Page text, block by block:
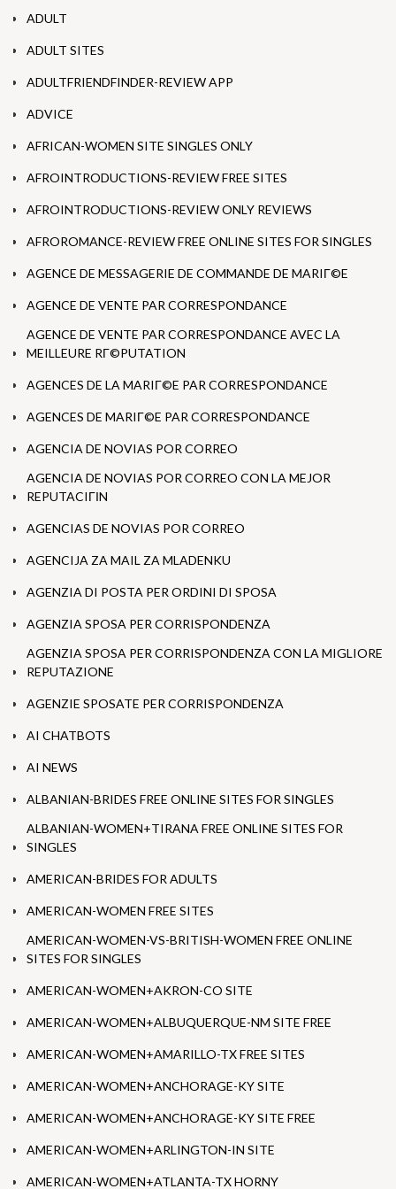
ADULT
ADULT SITES
ADULTFRIENDFINDER-REVIEW APP
ADVICE
AFRICAN-WOMEN SITE SINGLES ONLY
AFROINTRODUCTIONS-REVIEW FREE SITES
AFROINTRODUCTIONS-REVIEW ONLY REVIEWS
AFROROMANCE-REVIEW FREE ONLINE SITES FOR SINGLES
AGENCE DE MESSAGERIE DE COMMANDE DE MARIГ©E
AGENCE DE VENTE PAR CORRESPONDANCE
AGENCE DE VENTE PAR CORRESPONDANCE AVEC LA
MEILLEURE RГ©PUTATION
AGENCES DE LA MARIГ©E PAR CORRESPONDANCE
AGENCES DE MARIГ©E PAR CORRESPONDANCE
AGENCIA DE NOVIAS POR CORREO
AGENCIA DE NOVIAS POR CORREO CON LA MEJOR
REPUTACIГІN
AGENCIAS DE NOVIAS POR CORREO
AGENCIJA ZA MAIL ZA MLADENKU
AGENZIA DI POSTA PER ORDINI DI SPOSA
AGENZIA SPOSA PER CORRISPONDENZA
AGENZIA SPOSA PER CORRISPONDENZA CON LA MIGLIORE
REPUTAZIONE
AGENZIE SPOSATE PER CORRISPONDENZA
AI CHATBOTS
AI NEWS
ALBANIAN-BRIDES FREE ONLINE SITES FOR SINGLES
ALBANIAN-WOMEN+TIRANA FREE ONLINE SITES FOR
SINGLES
AMERICAN-BRIDES FOR ADULTS
AMERICAN-WOMEN FREE SITES
AMERICAN-WOMEN-VS-BRITISH-WOMEN FREE ONLINE
SITES FOR SINGLES
AMERICAN-WOMEN+AKRON-CO SITE
AMERICAN-WOMEN+ALBUQUERQUE-NM SITE FREE
AMERICAN-WOMEN+AMARILLO-TX FREE SITES
AMERICAN-WOMEN+ANCHORAGE-KY SITE
AMERICAN-WOMEN+ANCHORAGE-KY SITE FREE
AMERICAN-WOMEN+ARLINGTON-IN SITE
AMERICAN-WOMEN+ATLANTA-TX HORNY